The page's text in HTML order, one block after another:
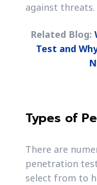
against threats.
Related Blog:
Test and
Types of
There are
penetration
select from to